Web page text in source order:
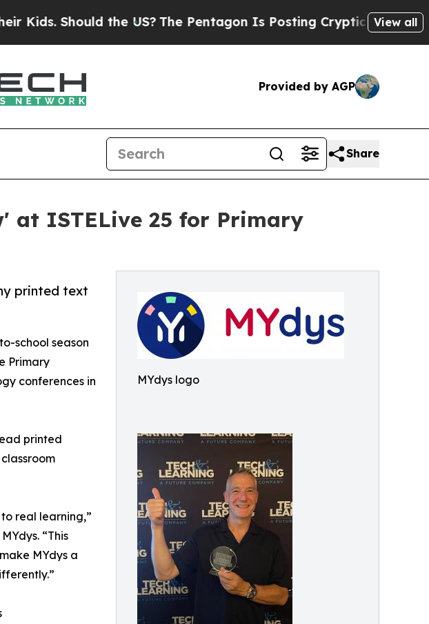
the US? The Pentagon Is Posting Cryptic Biblical View all
Provided by AGP
Share
at ISTELive 25 for Primary
MYdys logo
printed text
school season
Primary
conferences in
printed
real learning,”
“This
MYdys a